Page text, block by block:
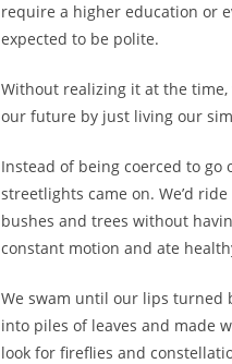
require a higher education or
expected to be polite.
Without realizing it at the
our future by just living our
Instead of being coerced to
streetlights came on. We’d
bushes and trees without
constant motion and ate
We swam until our lips turned
into piles of leaves and made
look for fireflies and